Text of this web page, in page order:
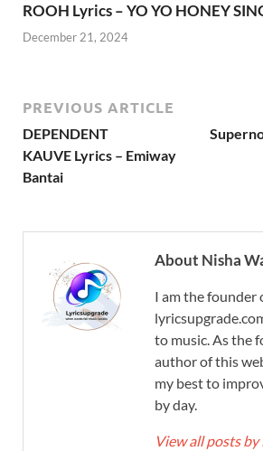
ROOH Lyrics – YO YO HONEY
December 21, 2024
PREVIOUS ARTICLE
DEPENDENT
KAUVE Lyrics – Emiway
Bantai
About Nisha
I am the founder
to music. As the
author of this
my best to
by day.
View all posts by